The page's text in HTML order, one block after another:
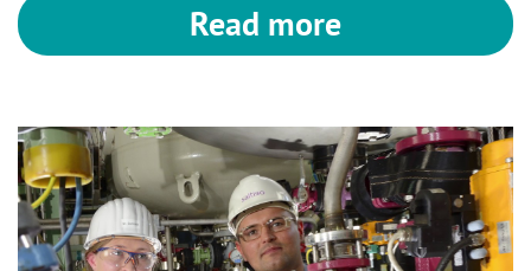
Read more